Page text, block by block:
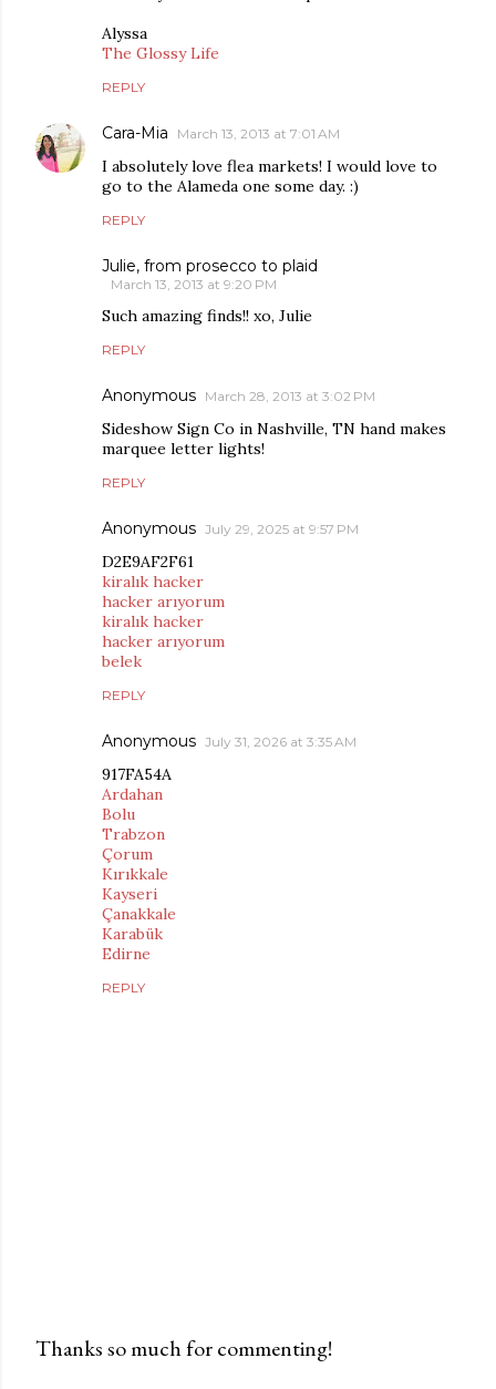
Alyssa
The Glossy Life
REPLY
Cara-Mia March 13, 2013 at 7:01 AM
I absolutely love flea markets! I would love to
go to the Alameda one some day. :)
REPLY
Julie, from prosecco to plaid
March 13, 2013 at 9:20 PM
Such amazing finds!! xo, Julie
REPLY
Anonymous March 28, 2013 at 3:02 PM
Sideshow Sign Co in Nashville, TN hand makes
marquee letter lights!
REPLY
Anonymous July 29, 2025 at 9:57 PM
D2E9AF2F61
kiralık hacker
hacker arıyorum
kiralık hacker
hacker arıyorum
belek
REPLY
Anonymous July 31, 2026 at 3:35 AM
917FA54A
Ardahan
Bolu
Trabzon
Çorum
Kırıkkale
Kayseri
Çanakkale
Karabük
Edirne
REPLY
Thanks so much for commenting!